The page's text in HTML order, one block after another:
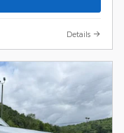
Details